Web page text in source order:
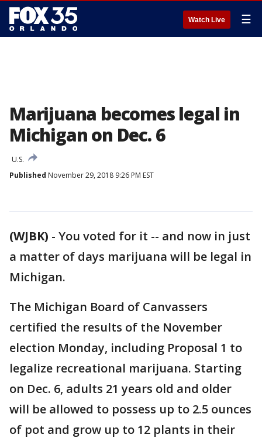
Watch Live ☰
Marijuana becomes legal in
Michigan on Dec. 6
U.S.
Published November 29, 2018 9:26 PM EST
(WJBK) - You voted for it -- and now in just
a matter of days marijuana will be legal in
Michigan.
The Michigan Board of Canvassers
certified the results of the November
election Monday, including Proposal 1 to
legalize recreational marijuana. Starting
on Dec. 6, adults 21 years old and older
will be allowed to possess up to 2.5 ounces
of pot and grow up to 12 plants in their